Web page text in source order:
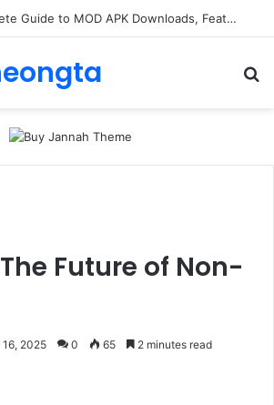
Alogum: Complete Guide to MOD APK Downloads, Features, and Risks
The Future of Non-
2025 0 65 2 minutes read